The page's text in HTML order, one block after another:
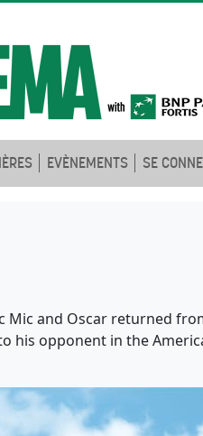
EVÈNEMENTS SE
Mic and Oscar returned
his opponent in the